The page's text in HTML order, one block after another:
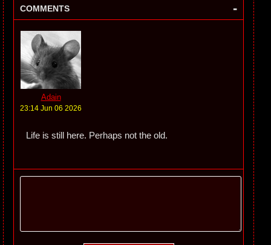
COMMENTS -
Adain
23:14 Jun 06 2026
Life is still here. Perhaps not the old.